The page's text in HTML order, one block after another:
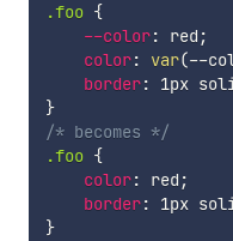
.foo {
--color: red ;
color: var(--
border: 1px
}
/* becomes */
.foo {
color: red ;
border: 1px
}